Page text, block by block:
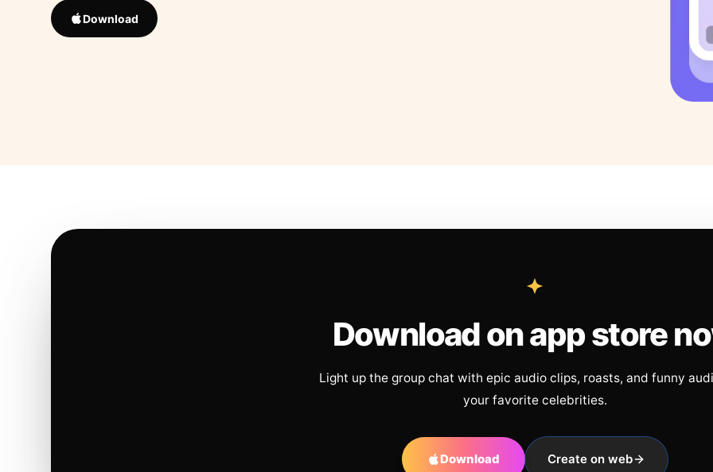
Download
Download on app store
Light up the group chat with epic audio clips, roasts, and funny
your favorite celebrities.
Download Create on web